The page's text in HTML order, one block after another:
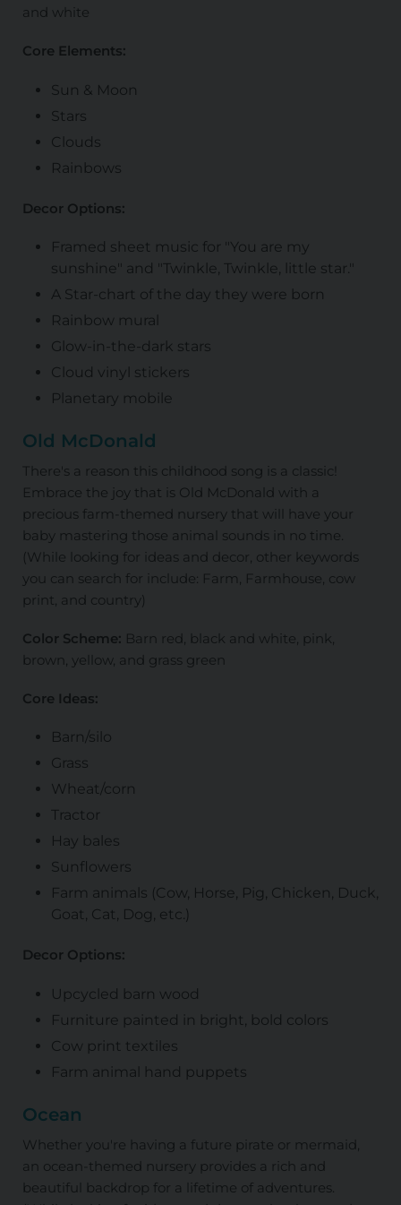
and white
Core Elements:
Sun & Moon
Stars
Clouds
Rainbows
Decor Options:
Framed sheet music for "You are my
sunshine" and "Twinkle, Twinkle, little star."
A Star-chart of the day they were born
Rainbow mural
Glow-in-the-dark stars
Cloud vinyl stickers
Planetary mobile
Old McDonald
There's a reason this childhood song is a classic!
Embrace the joy that is Old McDonald with a
precious farm-themed nursery that will have your
baby mastering those animal sounds in no time.
(While looking for ideas and decor, other keywords
you can search for include: Farm, Farmhouse, cow
print, and country)
Color Scheme: Barn red, black and white, pink,
brown, yellow, and grass green
Core Ideas:
Barn/silo
Grass
Wheat/corn
Tractor
Hay bales
Sunflowers
Farm animals (Cow, Horse, Pig, Chicken, Duck,
Goat, Cat, Dog, etc.)
Decor Options:
Upcycled barn wood
Furniture painted in bright, bold colors
Cow print textiles
Farm animal hand puppets
Ocean
Whether you're having a future pirate or mermaid,
an ocean-themed nursery provides a rich and
beautiful backdrop for a lifetime of adventures.